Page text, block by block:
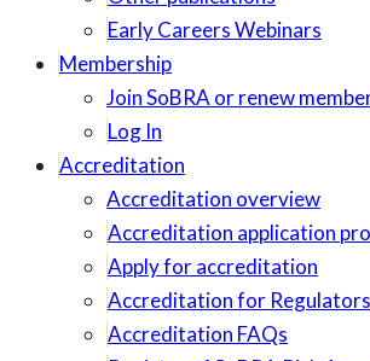
Early Careers Webinars
Membership
Join SoBRA or renew
Log In
Accreditation
Accreditation overview
Accreditation application
Apply for accreditation
Accreditation for Regulators
Accreditation FAQs